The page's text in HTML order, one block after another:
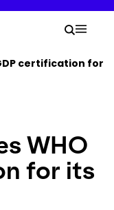
Your
Search
certification for
WHO
for its